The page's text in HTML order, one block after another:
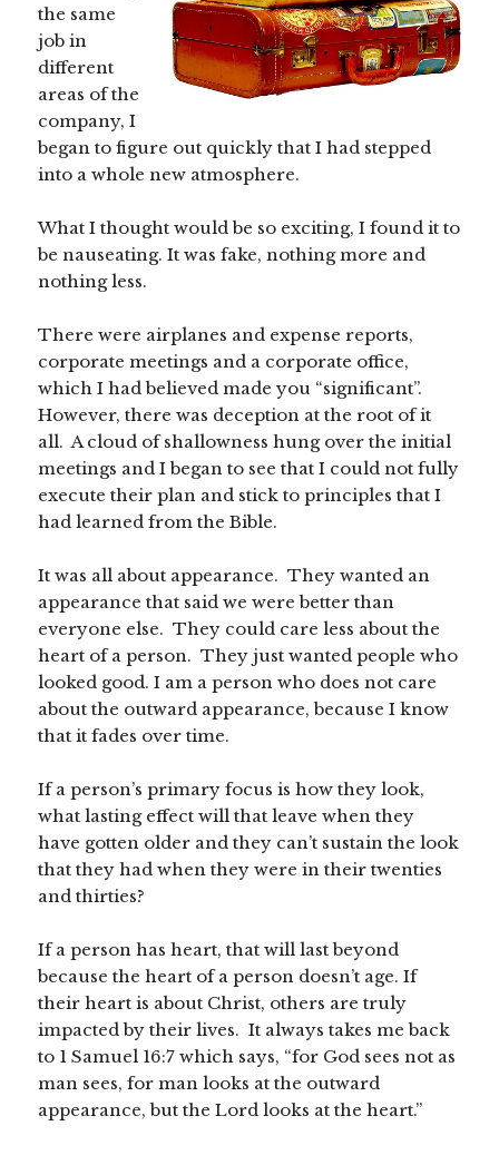
the same
job in
different
areas of the
company, I
began to figure out quickly that I had stepped
into a whole new atmosphere.
What I thought would be so exciting, I found it to
be nauseating. It was fake, nothing more and
nothing less.
There were airplanes and expense reports,
corporate meetings and a corporate office,
which I had believed made you “significant”.
However, there was deception at the root of it
all. A cloud of shallowness hung over the initial
meetings and I began to see that I could not fully
execute their plan and stick to principles that I
had learned from the Bible.
It was all about appearance. They wanted an
appearance that said we were better than
everyone else. They could care less about the
heart of a person. They just wanted people who
looked good. I am a person who does not care
about the outward appearance, because I know
that it fades over time.
If a person’s primary focus is how they look,
what lasting effect will that leave when they
have gotten older and they can’t sustain the look
that they had when they were in their twenties
and thirties?
If a person has heart, that will last beyond
because the heart of a person doesn’t age. If
their heart is about Christ, others are truly
impacted by their lives. It always takes me back
to 1 Samuel 16:7 which says, “for God sees not as
man sees, for man looks at the outward
appearance, but the Lord looks at the heart.”